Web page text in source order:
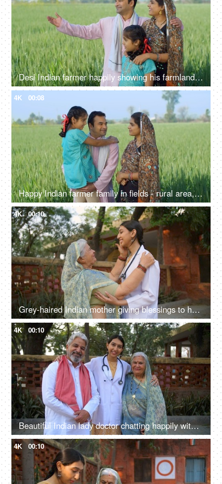
Desi Indian farmer happily showing his farmland to his family - village lifestyle, rural area, farming, farms
4K 00:08
Happy Indian farmer family in fields - rural area, desi lifestyle, village life, nuclear family, girl child
4K 00:10
Grey-haired Indian mother giving blessings to her daughter for becoming a doctor - rural lifestyle, proud mother
4K 00:10
Beautiful Indian lady doctor chatting happily with her parents - proud parents, wellness concept, senior doctor
4K 00:10